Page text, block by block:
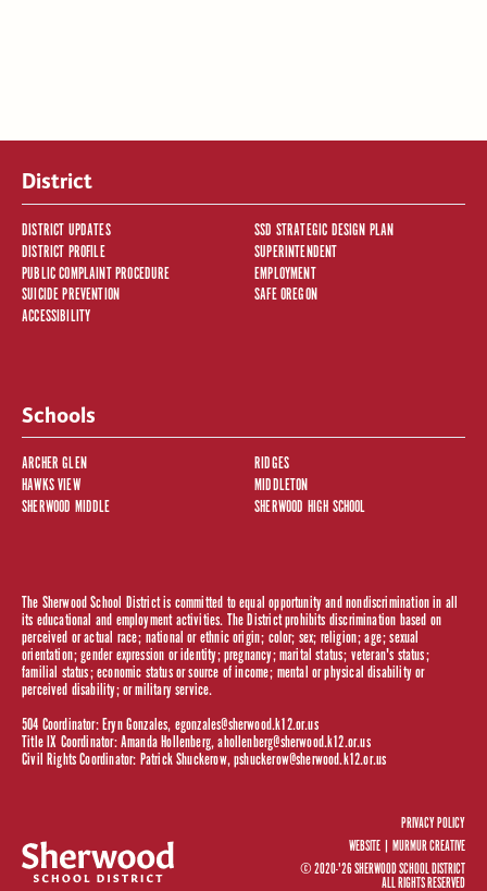
District
DISTRICT UPDATES
SSD STRATEGIC DESIGN PLAN
DISTRICT PROFILE
SUPERINTENDENT
PUBLIC COMPLAINT PROCEDURE
EMPLOYMENT
SUICIDE PREVENTION
SAFE OREGON
ACCESSIBILITY
Schools
ARCHER GLEN
RIDGES
HAWKS VIEW
MIDDLETON
SHERWOOD MIDDLE
SHERWOOD HIGH SCHOOL
The Sherwood School District is committed to equal opportunity and nondiscrimination in all
its educational and employment activities. The District prohibits discrimination based on
perceived or actual race; national or ethnic origin; color; sex; religion; age; sexual
orientation; gender expression or identity; pregnancy; marital status; veteran's status;
familial status; economic status or source of income; mental or physical disability or
perceived disability; or military service.
504 Coordinator: Eryn Gonzales, egonzales@sherwood.k12.or.us
Title IX Coordinator: Amanda Hollenberg,ahollenberg@sherwood.k12.or.us
Civil Rights Coordinator: Patrick Shuckerow,pshuckerow@sherwood.k12.or.us
PRIVACY POLICY
© 2020-'26 SHERWOOD SCHOOL DISTRICT
ALL RIGHTS RESERVED
WEBSITE |MURMUR CREATIVE